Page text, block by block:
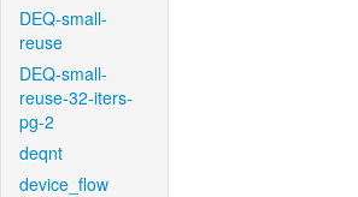
DEQ-small-
reuse
DEQ-small-
reuse-32-iters-
pg-2
deqnt
device_flow